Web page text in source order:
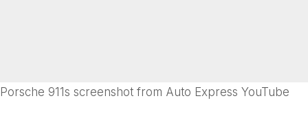
Porsche 911s screenshot from Auto Express YouTube